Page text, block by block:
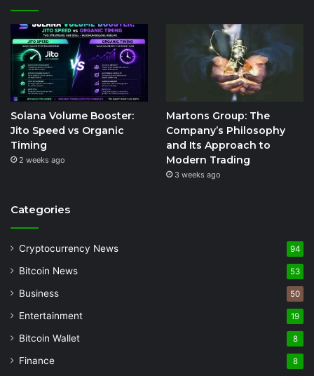
Solana Volume Booster:
Jito Speed vs Organic
Timing
2 weeks ago
Martons Group: The
Company’s Philosophy
and Its Approach to
Modern Trading
3 weeks ago
Categories
Cryptocurrency News 94
Bitcoin News 53
Business 50
Entertainment 19
Bitcoin Wallet 8
Finance 8